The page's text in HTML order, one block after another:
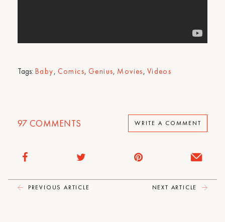
Tags: Baby, Comics,Genius, Movies, Videos
97 COMMENTS WRITE A COMMENT
PREVIOUS ARTICLE NEXT ARTICLE